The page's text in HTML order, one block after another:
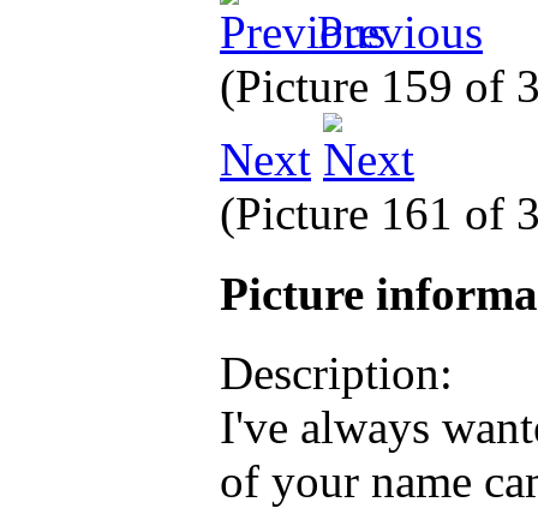
Previous
(Picture 159 of
Next
(Picture 161 of
Picture
Description:
I've always
of your name